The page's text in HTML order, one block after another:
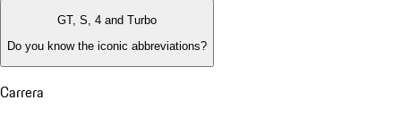
GT, S, 4 and Turbo
Do you know the iconic abbreviations?
Carrera